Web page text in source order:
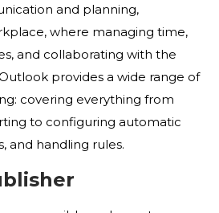
and planning,
where managing time,
and collaborating with the
provides a wide range of
covering everything from
to configuring automatic
and handling rules.